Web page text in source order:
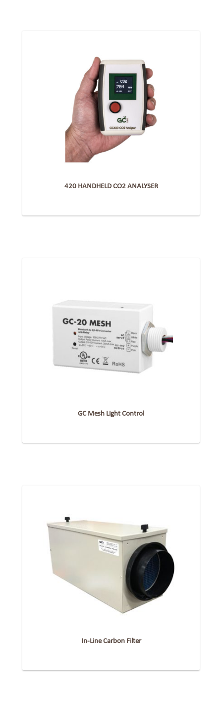
420 HANDHELD CO2 ANALYSER
GC Mesh Light Control
In-Line Carbon Filter